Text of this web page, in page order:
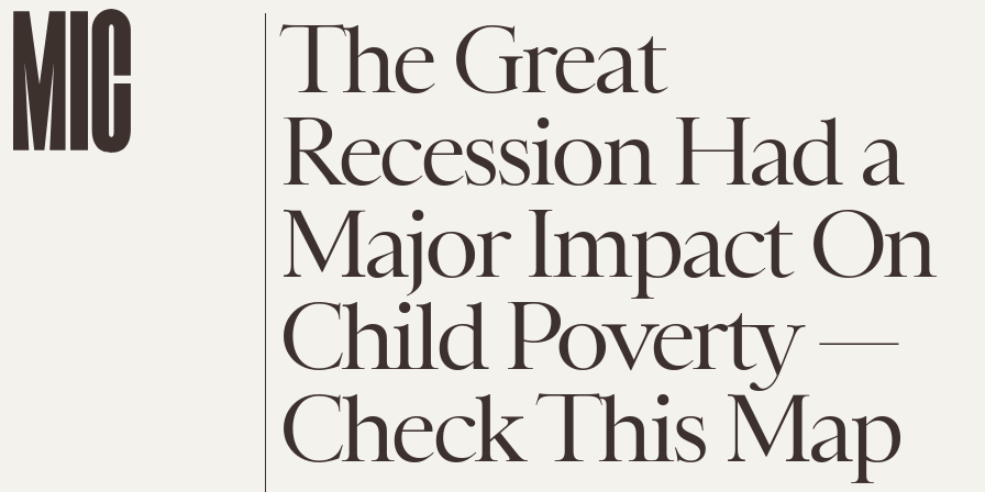
The Great
Recession Had a
Major Impact On
Child Poverty —
Check This Map